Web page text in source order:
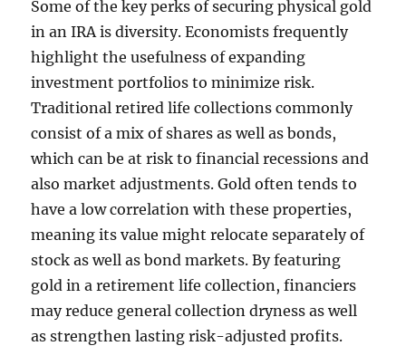
Some of the key perks of securing physical gold
in an IRA is diversity. Economists frequently
highlight the usefulness of expanding
investment portfolios to minimize risk.
Traditional retired life collections commonly
consist of a mix of shares as well as bonds,
which can be at risk to financial recessions and
also market adjustments. Gold often tends to
have a low correlation with these properties,
meaning its value might relocate separately of
stock as well as bond markets. By featuring
gold in a retirement life collection, financiers
may reduce general collection dryness as well
as strengthen lasting risk-adjusted profits.